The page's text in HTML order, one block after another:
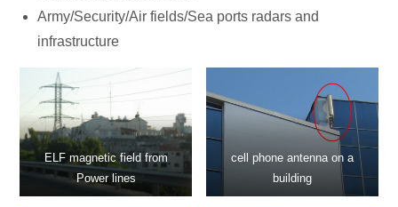
Army/Security/Air fields/Sea ports radars and
infrastructure
ELF magnetic field from
Power lines
cell phone antenna on a
building